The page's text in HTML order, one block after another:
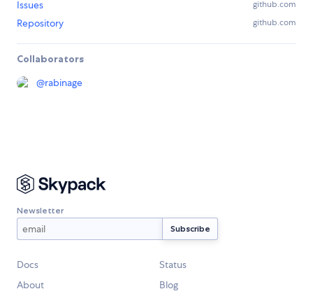
Issues github.com
Repository github.com
Collaborators
@rabinage
Newsletter
Docs
Status
About
Blog